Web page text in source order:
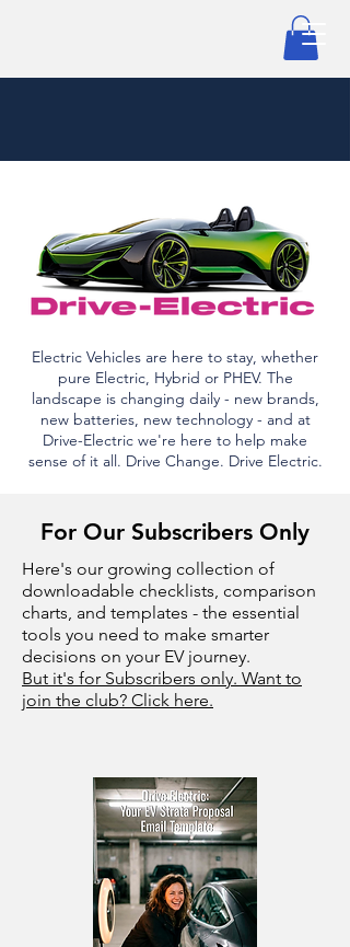
Electric Vehicles are here to stay, whether
pure Electric, Hybrid or PHEV. The
landscape is changing daily - new brands,
new batteries, new technology - and at
Drive-Electric we're here to help make
sense of it all. Drive Change. Drive Electric.
For Our Subscribers Only
Here's our growing collection of
downloadable checklists, comparison
charts, and templates - the essential
tools you need to make smarter
decisions on your EV journey.
But it's for Subscribers only. Want to
join the club? Click here.